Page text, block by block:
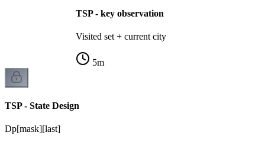
TSP - key observation
Visited set + current city
5m
TSP - State Design
Dp[mask][last]